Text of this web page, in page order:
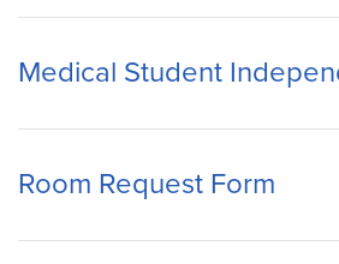
Medical Student
Room Request Form